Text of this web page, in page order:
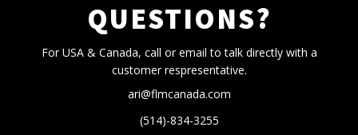
QUESTIONS?
For USA & Canada, call or email to talk directly with a
customer respresentative.
ari@flmcanada.com
(514)-834-3255